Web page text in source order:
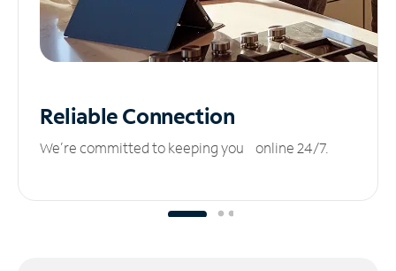
ReliableConnection
We’re committed to keeping you online 24/7.